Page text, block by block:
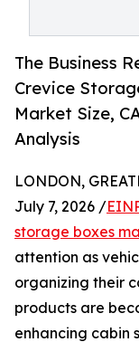
The Business
Crevice
Market Size,
Analysis
LONDON,
July 7, 2026 /
storage boxes
attention as
organizing their
products are
enhancing cabin